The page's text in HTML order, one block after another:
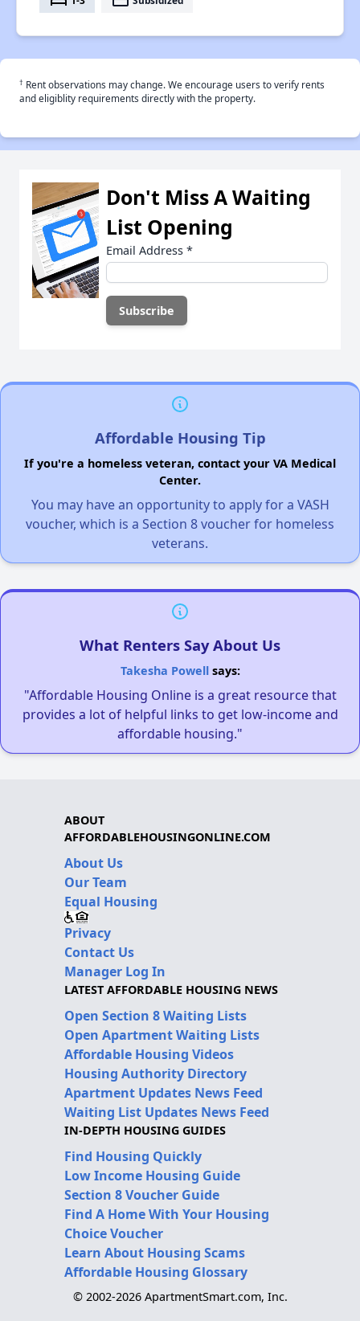
† Rent observations may change. We encourage users to verify rents
and eligiblity requirements directly with the property.
Don't Miss A Waiting
List Opening
Email Address *
Affordable Housing Tip
If you're a homeless veteran, contact your VA Medical
Center.
You may have an opportunity to apply for a VASH
voucher, which is a Section 8 voucher for homeless
veterans.
What Renters Say About Us
Takesha Powellsays:
"Affordable Housing Online is a great resource that
provides a lot of helpful links to get low-income and
affordable housing."
ABOUT
AFFORDABLEHOUSINGONLINE.COM
About Us
Our Team
Equal Housing
Privacy
Contact Us
Manager Log In
LATEST AFFORDABLE HOUSING NEWS
Open Section 8 Waiting Lists
Open Apartment Waiting Lists
Affordable Housing Videos
Housing Authority Directory
Apartment Updates News Feed
Waiting List Updates News Feed
IN-DEPTH HOUSING GUIDES
Find Housing Quickly
Low Income Housing Guide
Section 8 Voucher Guide
Find A Home With Your Housing
Choice Voucher
Learn About Housing Scams
Affordable Housing Glossary
© 2002-2026 ApartmentSmart.com, Inc.